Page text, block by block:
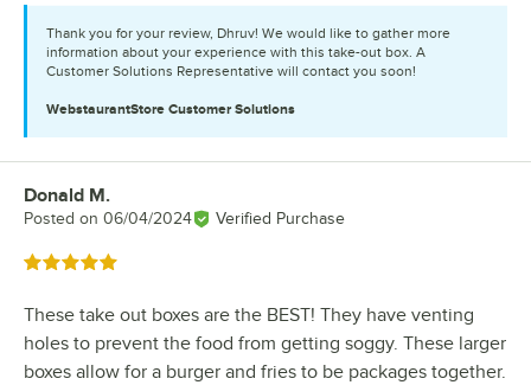
Thank you for your review, Dhruv! We would like to gather more
information about your experience with this take-out box. A
Customer Solutions Representative will contact you soon!
WebstaurantStore Customer Solutions
Review by
Donald M.
Posted on 06/04/2024 Verified Purchase
Rated 5 out of 5 stars
These take out boxes are the BEST! They have venting
holes to prevent the food from getting soggy. These larger
boxes allow for a burger and fries to be packages together.